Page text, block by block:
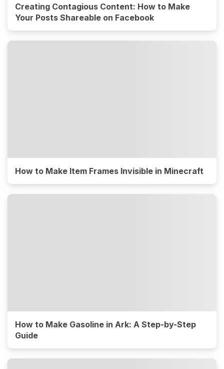
Creating Contagious Content: How to Make
Your Posts Shareable on Facebook
How to Make Item Frames Invisible in Minecraft
How to Make Gasoline in Ark: A Step-by-Step
Guide